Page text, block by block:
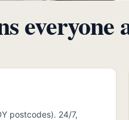
everyone
postcodes). 24/7,